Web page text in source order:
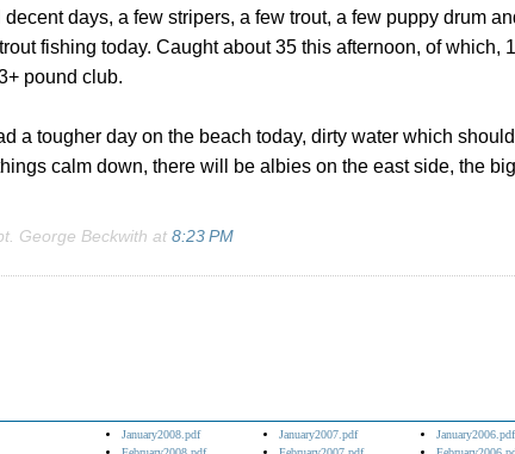
decent days, a few stripers, a few trout, a few puppy drum
fishing today. Caught about 35 this afternoon, of which,
pound club.
a tougher day on the beach today, dirty water which
calm down, there will be albies on the east side, the
George Beckwith at 8:23 PM
January2008.pdf
January2007.pdf
January2006.pdf